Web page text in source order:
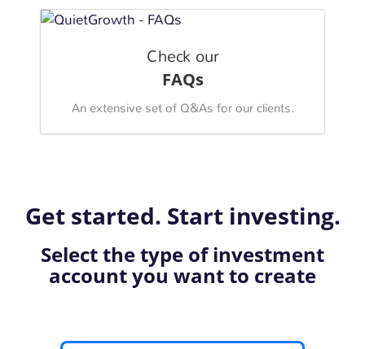
Check our
FAQs
An extensive set of Q&As for our clients.
Get started. Start investing.
Select the type of investment
account you want to create